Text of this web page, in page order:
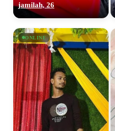
jamilah, 26
ONLINE